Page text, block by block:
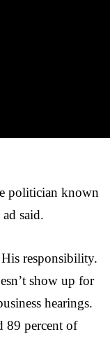
politician known
said.
responsibility.
show up for
hearings.
89 percent of